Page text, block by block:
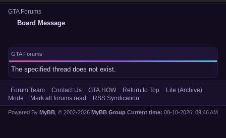
GTA Forums
Board Message
GTA Forums
The specified thread does not exist.
Forum Team Contact Us GTA.HOW Return to Top
Lite (Archive)
Mode
Mark all forums read RSS Syndication
Current time: 08-10-2026, 09:46 AM
Powered By MyBB , © 2002-2026 MyBB Group